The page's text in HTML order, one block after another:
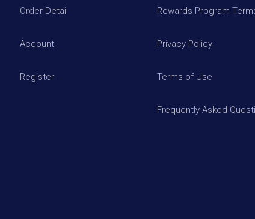
Order Detail
Account
Register
Rewards Program
Privacy Policy
Terms of Use
Frequently Asked